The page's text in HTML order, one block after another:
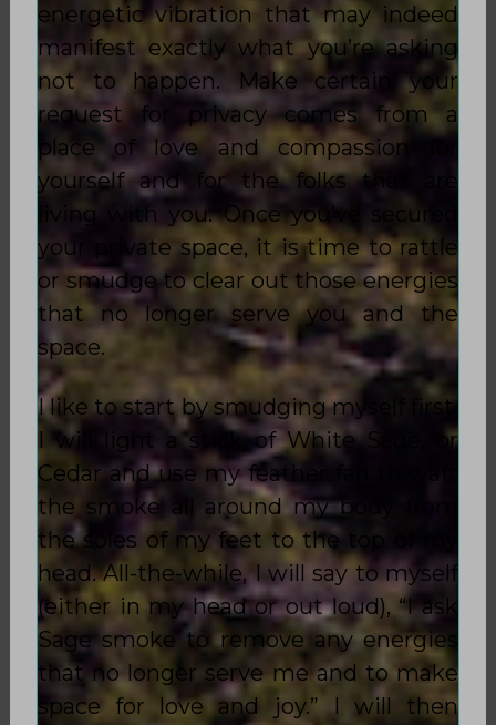
energetic vibration that may indeed
manifest exactly what you’re asking
not to happen. Make certain your
request for privacy comes from a
place of love and compassion for
yourself and for the folks that are
living with you. Once you’ve secured
your private space, it is time to rattle
or smudge to clear out those energies
that no longer serve you and the
space.
I like to start by smudging myself first.
I will light a stick of White Sage, or
Cedar and use my feather fan to waft
the smoke all around my body from
the soles of my feet to the top of my
head. All-the-while, I will say to myself
(either in my head or out loud), “I ask
Sage smoke to remove any energies
that no longer serve me and to make
space for love and joy.” I will then